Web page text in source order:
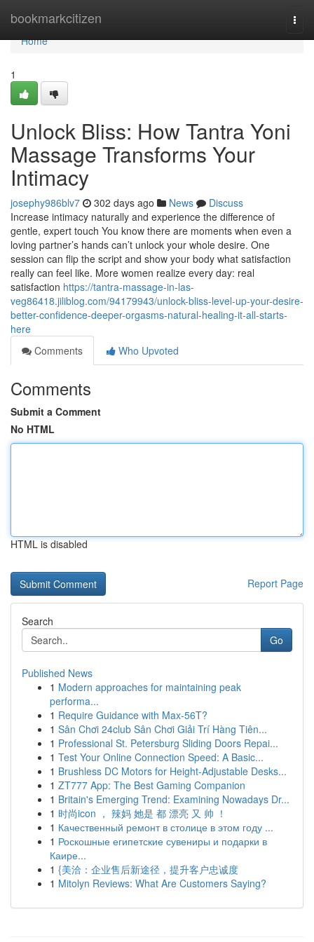
bookmarkcitizen
Home
Home
1
Unlock Bliss: How Tantra Yoni
Massage Transforms Your
Intimacy
josephy986blv7 302 days ago News
Discuss
Increase intimacy naturally and experience the difference of
gentle, expert touch You know there are moments when even a
loving partner’s hands can’t unlock your whole desire. One
session can flip the script and show your body what satisfaction
really can feel like. More women realize every day: real
satisfaction https://tantra-massage-in-las-
veg86418.jiliblog.com/94179943/unlock-bliss-level-up-your-desire-
better-confidence-deeper-orgasms-natural-healing-it-all-starts-
here
Comments
Who Upvoted
Comments
Submit a Comment
No HTML
HTML is disabled
Report Page
Search
Go
Published News
1 Modern approaches for maintaining peak
performa...
1 Require Guidance with Max-56T?
1 Sân Chơi 24club Sân Chơi Giải Trí Hàng Tiên...
1 Professional St. Petersburg Sliding Doors Repai...
1 Test Your Online Connection Speed: A Basic...
1 Brushless DC Motors for Height-Adjustable Desks...
1 ZT777 App: The Best Gaming Companion
1 Britain's Emerging Trend: Examining Nowadays Dr...
1 时尚icon ， 辣妈 她是 都 漂亮 又 帅 ！
1 Качественный ремонт в столице в этом году ...
1 Роскошные египетские сувениры и подарки в
Каире...
1 {美洽：企业售后新途径，提升客户忠诚度
1 Mitolyn Reviews: What Are Customers Saying?